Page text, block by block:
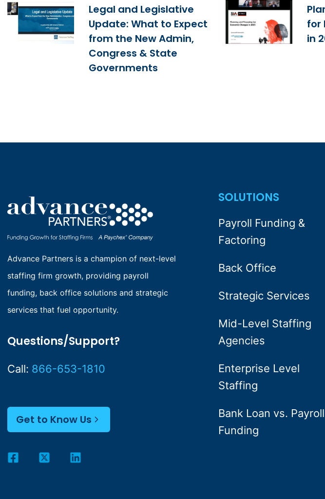
Legal and Legislative
Update: What to Expect
from the New Admin,
Congress & State
Governments
for
in
Advance Partners is a champion of next-level
staffing firm growth, providing payroll
funding, back office solutions and strategic
services that fuel opportunity.
Questions/Support?
Call: 866-653-1810
Get to Know Us
SOLUTIONS
Payroll Funding &
Factoring
Back Office
Strategic Services
Mid-Level Staffing
Agencies
Enterprise Level
Staffing
Bank Loan vs. Payroll
Funding